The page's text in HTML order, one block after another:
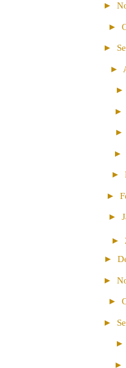
►
►
►
►
►
►
►
►
►
►
►
►
►
►
►
►
►
►